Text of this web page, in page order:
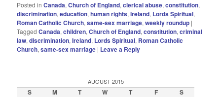
Posted in Canada,Church of England,clerical abuse,constitution,
discrimination,education,human rights,Ireland, Lords Spiritual,
Roman Catholic Church,same-sex marriage,weekly roundup |
Tagged Canada,children,Church of England,constitution,criminal
law,discrimination,Ireland, Lords Spiritual, Roman Catholic
Church,same-sex marriage | Leave a Reply
AUGUST 2015
S M T W T F
S